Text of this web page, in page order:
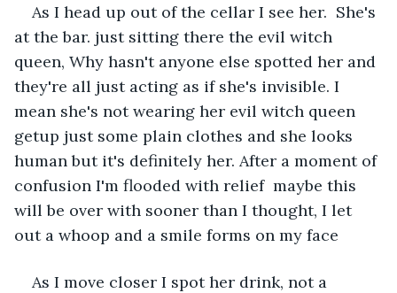
As I head up out of the cellar I see her.  She's
at the bar. just sitting there the evil witch
queen, Why hasn't anyone else spotted her and
they're all just acting as if she's invisible. I
mean she's not wearing her evil witch queen
getup just some plain clothes and she looks
human but it's definitely her. After a moment of
confusion I'm flooded with relief  maybe this
will be over with sooner than I thought, I let
out a whoop and a smile forms on my face
As I move closer I spot her drink, not a